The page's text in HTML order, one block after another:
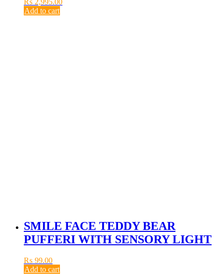
Add to cart
SMILE FACE TEDDY BEAR
PUFFERI WITH SENSORY LIGHT
₨ 99.00
Add to cart